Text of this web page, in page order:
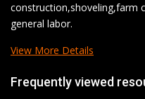
construction,shoveling,farm
general labor.
View More Details
Frequently viewed